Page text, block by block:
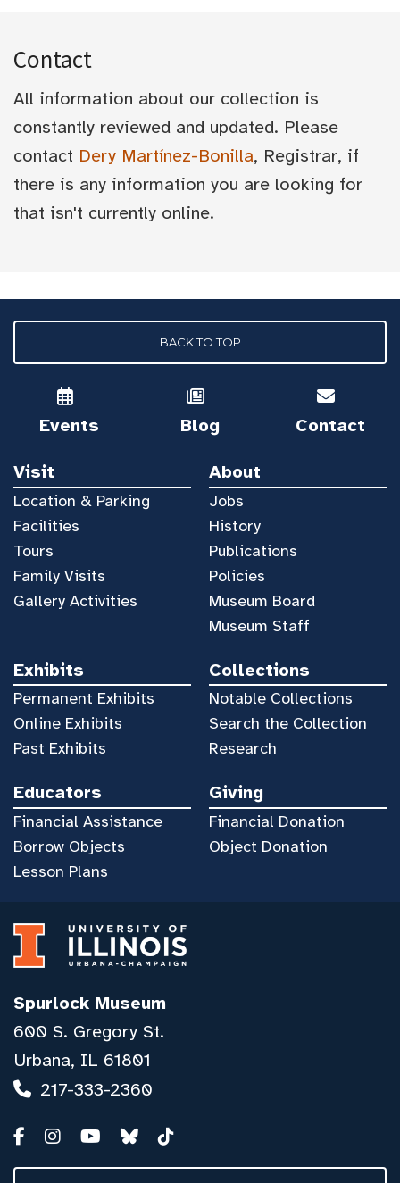
Contact
All information about our collection is
constantly reviewed and updated. Please
contact Dery Martínez-Bonilla, Registrar, if
there is any information you are looking for
that isn't currently online.
BACK TO TOP
Events Blog Contact
Visit
Location & Parking
Facilities
Tours
Family Visits
Gallery Activities
About
Jobs
History
Publications
Policies
Museum Board
Museum Staff
Exhibits
Permanent Exhibits
Online Exhibits
Past Exhibits
Collections
Notable Collections
Search the Collection
Research
Educators
Financial Assistance
Borrow Objects
Lesson Plans
Giving
Financial Donation
Object Donation
Spurlock Museum
600 S. Gregory St.
Urbana, IL 61801
217-333-2360